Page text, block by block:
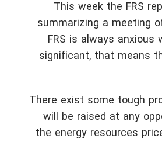
This week the FRS
summarizing a meeting
FRS is always
significant, that means
There exist some tough
will be raised at any
the energy resources